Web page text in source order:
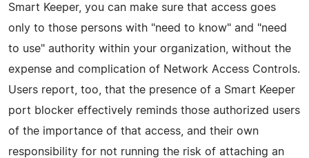
Smart Keeper, you can make sure that access goes
only to those persons with "need to know" and "need
to use" authority within your organization, without the
expense and complication of Network Access Controls.
Users report, too, that the presence of a Smart Keeper
port blocker effectively reminds those authorized users
of the importance of that access, and their own
responsibility for not running the risk of attaching an